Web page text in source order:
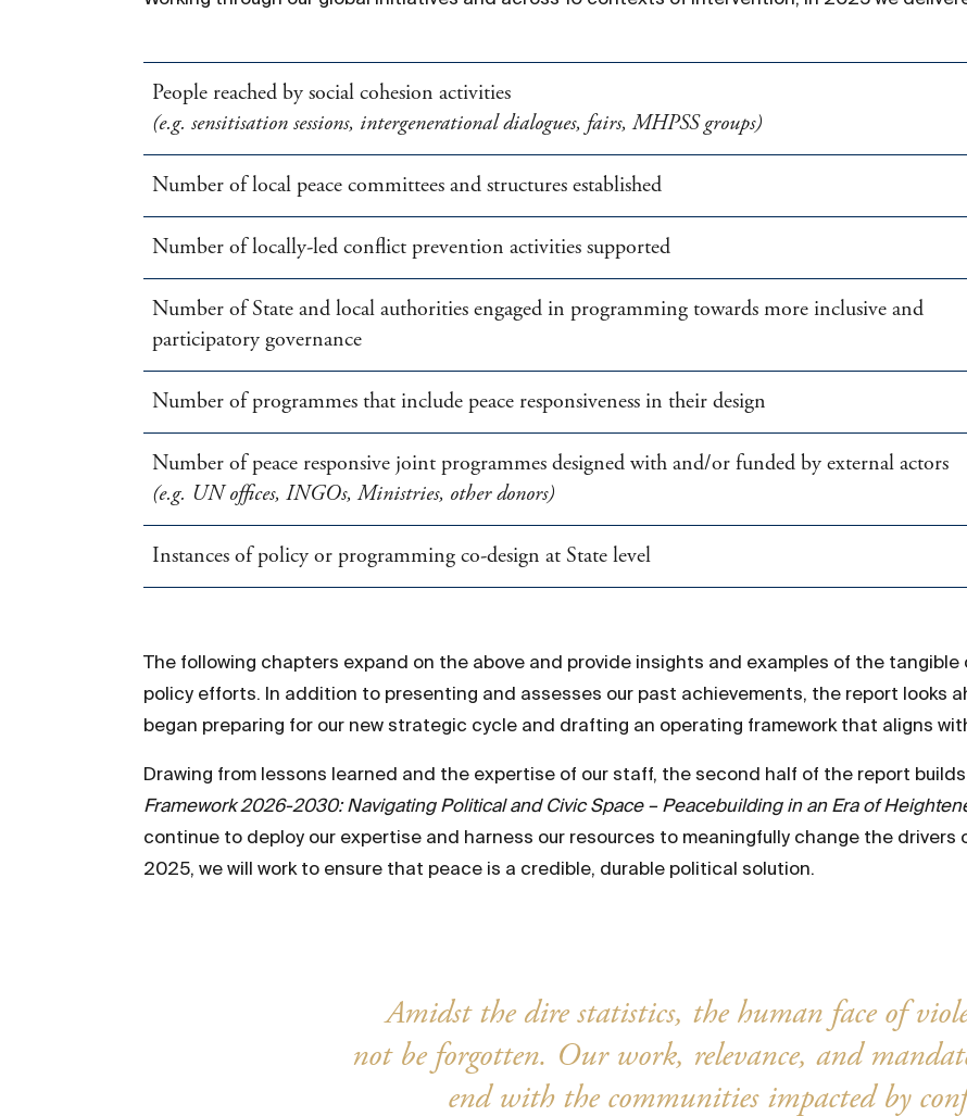
People reached by social cohesion activities
(e.g. sensitisation sessions, intergenerational dialogues, fairs, MHPSS groups)
Number of local peace committees and structures established
Number of locally-led conflict prevention activities supported
Number of State and local authorities engaged in programming towards more inclusive and
participatory governance
Number of programmes that include peace responsiveness in their design
Number of peace responsive joint programmes designed with and/or funded by external actors
(e.g. UN offices, INGOs, Ministries, other donors)
Instances of policy or programming co-design at State level
The following chapters expand on the above and provide insights and examples of the tangible
policy efforts. In addition to presenting and assesses our past achievements, the report looks
began preparing for our new strategic cycle and drafting an operating framework that aligns
Drawing from lessons learned and the expertise of our staff, the second half of the report
Framework 2026-2030: Navigating Political and Civic Space – Peacebuilding in an Era of
continue to deploy our expertise and harness our resources to meaningfully change the drivers
2025, we will work to ensure that peace is a credible, durable political solution.
Amidst the dire statistics, the human face of
not be forgotten. Our work, relevance, and
end with the communities impacted by